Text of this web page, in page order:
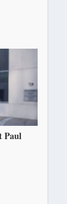
Paul